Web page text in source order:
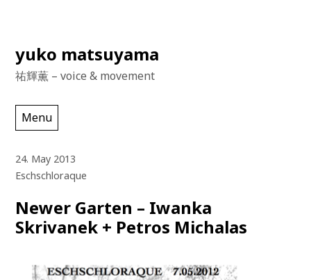
Skip
content
yuko matsuyama
祐輝薫 – voice & movement
Menu
24. May 2013
Eschschloraque
Newer Garten – Iwanka
Skrivanek + Petros Michalas